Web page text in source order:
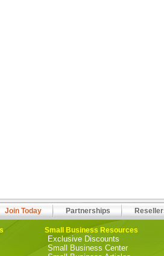
Join Today Partnerships
Small Business Resources
Exclusive Discounts
Small Business Center